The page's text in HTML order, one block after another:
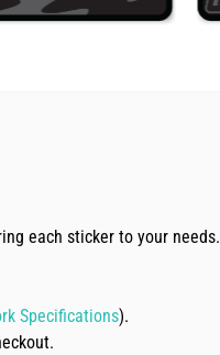
each sticker to your needs.
Specifications).